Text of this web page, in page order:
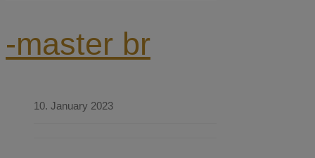
-master br
10. January 2023